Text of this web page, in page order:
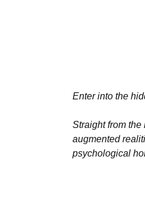
Enter into the
Straight from the
augmented
psychological